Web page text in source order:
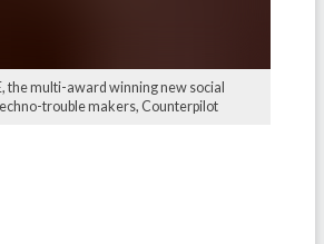
the multi-award winning new social
trouble makers, Counterpilot